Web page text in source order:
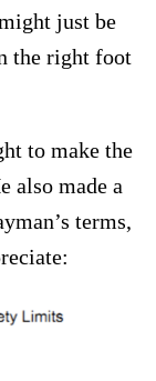
just be
the right foot
to make the
also made a
terms,